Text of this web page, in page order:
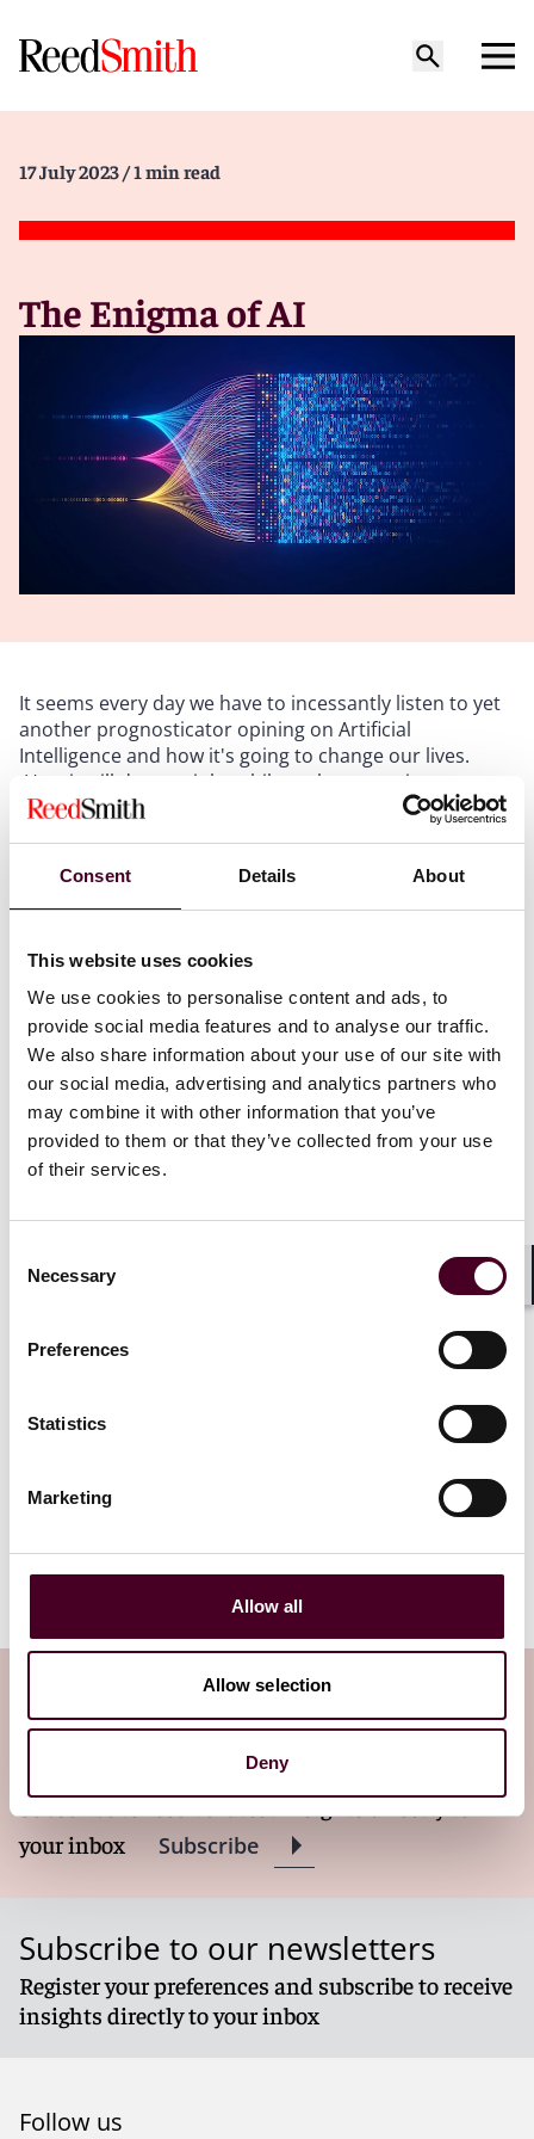
Consent Details About
This website uses cookies
We use cookies to personalise content and ads, to
provide social media features and to analyse our traffic.
We also share information about your use of our site with
our social media, advertising and analytics partners who
may combine it with other information that you’ve
provided to them or that they’ve collected from your use
of their services.
Selection
Necessary
Preferences
Statistics
Marketing
Allow all
Allow selection
Deny
17 July 2023 / 1 min read
The Enigma of AI
It seems every day we have to incessantly listen to yet
another prognosticator opining on Artificial
Intelligence and how it's going to change our lives.
How it will destroy jobs while at the same time
creating new ones. How it will simplify routine tasks
and eliminate the need for tedious work. How it can
lawns, write books, or make advertising. Yet the truth
is, most of these applications aren't computers
rightfully concerned -- perhaps even fearful -- of where
AI may lead, the first thing we need to do is properly
define it and understand not only what it is, but what it
is not. In a recent article by
Harry Guinness forZapier
he lays it all out in understandable language. Let's
hope all those who profess to know what AI is take a
lesson from Mr. Guinness. It's long overdue.
hottest buzzword at the moment,
sounds like it should have an easy
Subscribe to the Viewpoints
newsletter
Subscribe to receive latest insights directly to
your inbox
Subscribe
Subscribe to our newsletters
Register your preferences and subscribe to receive
insights directly to your inbox
Follow us